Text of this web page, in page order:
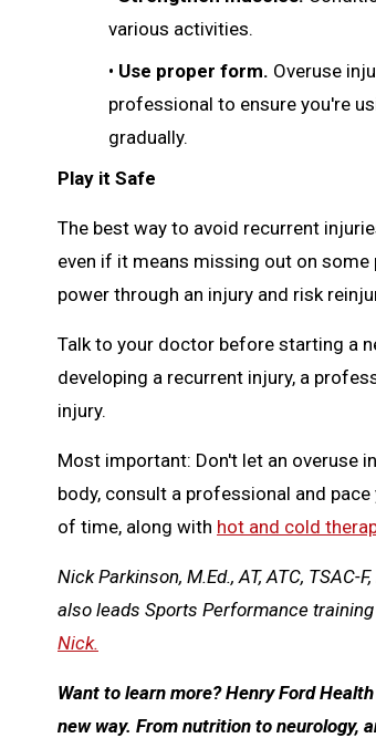
various activities.
• Use proper form. Overuse
professional to ensure you're
gradually.
Play it Safe
The best way to avoid recurrent
even if it means missing out on
power through an injury and risk
Talk to your doctor before starting a
developing a recurrent injury, a
injury.
Most important: Don't let an overuse
body, consult a professional and
of time, along with hot and cold
Nick Parkinson, M.Ed., AT, ATC,
also leads Sports Performance
Nick.
Want to learn more? Henry Ford
new way. From nutrition to neurology,